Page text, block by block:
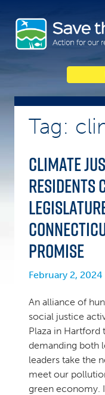
content
Tag:
Climate
Residents
Promise
February 2, 2024
An alliance of
social justice
Plaza in Hartford
demanding both
leaders take the
meet our
green economy.